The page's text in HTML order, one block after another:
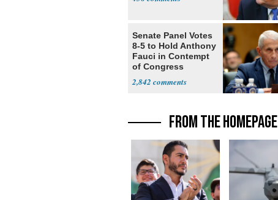
Senate Panel Votes
8-5 to Hold Anthony
Fauci in Contempt
of Congress
2,842
FROM THE HOMEPAGE